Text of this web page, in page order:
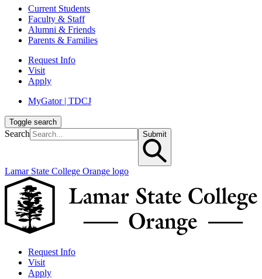
Current Students
Faculty & Staff
Alumni & Friends
Parents & Families
Request Info
Visit
Apply
MyGator | TDCJ
Toggle search
Search Submit
Lamar State College Orange logo
Request Info
Visit
Apply